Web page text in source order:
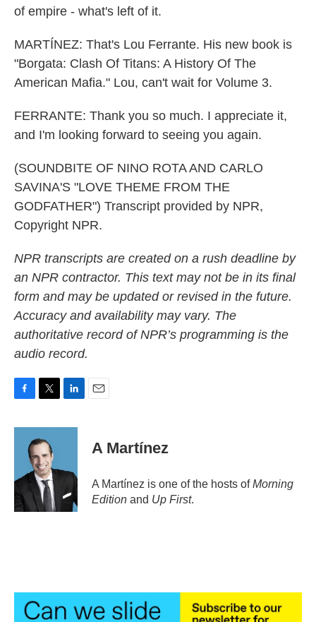
of empire - what's left of it.
MARTÍNEZ: That's Lou Ferrante. His new book is
"Borgata: Clash Of Titans: A History Of The
American Mafia." Lou, can't wait for Volume 3.
FERRANTE: Thank you so much. I appreciate it,
and I'm looking forward to seeing you again.
(SOUNDBITE OF NINO ROTA AND CARLO
SAVINA'S "LOVE THEME FROM THE
GODFATHER") Transcript provided by NPR,
Copyright NPR.
NPR transcripts are created on a rush deadline by
an NPR contractor. This text may not be in its final
form and may be updated or revised in the future.
Accuracy and availability may vary. The
authoritative record of NPR’s programming is the
audio record.
c
o
k
i
t
t
e
r
n
d
n
A Martínez
A Martínez is one of the hosts ofMorning
Edition and Up First.